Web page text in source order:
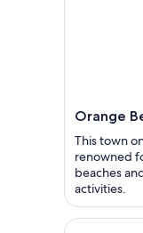
Orange
This town
renowned
beaches
activities.